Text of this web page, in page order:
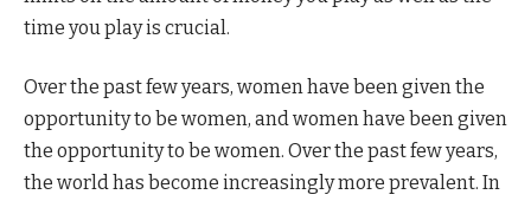
time you play is crucial.
Over the past few years, women have been given the
opportunity to be women, and women have been given
the opportunity to be women. Over the past few years,
the world has become increasingly more prevalent. In